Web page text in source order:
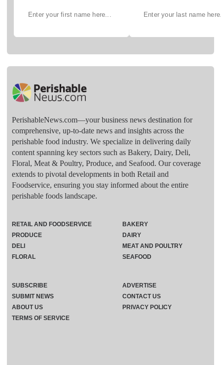
PerishableNews.com—​your business news destination for
comprehensive, up-to-date news and insights across the
perishable food industry. We specialize in delivering daily
content spanning key sectors such as Bakery, Dairy, Deli,
Floral, Meat & Poultry, Produce, and Seafood. Our coverage
extends to pivotal developments in both Retail and
Foodservice, ensuring you stay informed about the entire
perishable foods landscape.
RETAIL AND FOODSERVICE
PRODUCE
DELI
FLORAL
BAKERY
DAIRY
MEAT AND POULTRY
SEAFOOD
SUBSCRIBE
ADVERTISE
SUBMIT NEWS
CONTACT US
ABOUT US
PRIVACY POLICY
TERMS OF SERVICE